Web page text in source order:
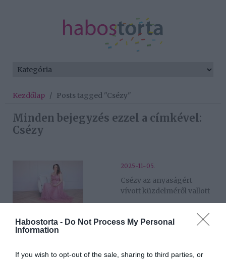
Habostorta - Do Not Process My Personal
Information
If you wish to opt-out of the sale, sharing to third parties, or
Kezdőlap / Posts tagged "Csézy"
Minden bejegyzés ezzel a címkével:
Csézy
2025-11-05.
Csézy az anyaságért
vívott küzdelméről vallott
2025-10-22.